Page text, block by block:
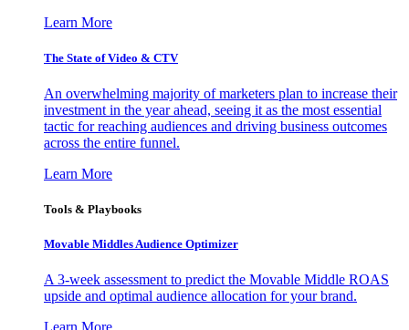
Learn More
The State of Video & CTV
An overwhelming majority of marketers plan to increase their
investment in the year ahead, seeing it as the most essential
tactic for reaching audiences and driving business outcomes
across the entire funnel.
Learn More
Tools & Playbooks
Movable Middles Audience Optimizer
A 3-week assessment to predict the Movable Middle ROAS
upside and optimal audience allocation for your brand.